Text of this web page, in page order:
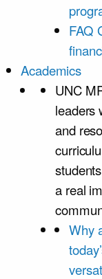
FAQ
Academics
UNC
leaders
and
a real
Why